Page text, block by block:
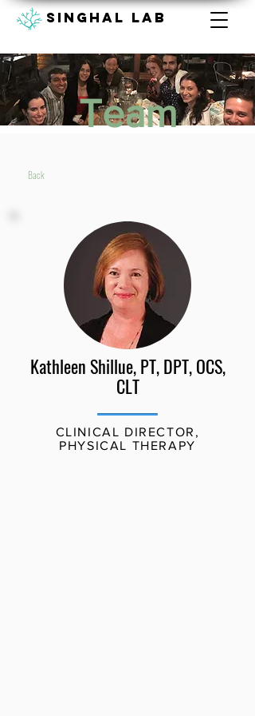
Singhal lab
Team
Back
Kathleen Shillue, PT, DPT, OCS,
CLT
CLINICAL DIRECTOR,
PHYSICAL THERAPY